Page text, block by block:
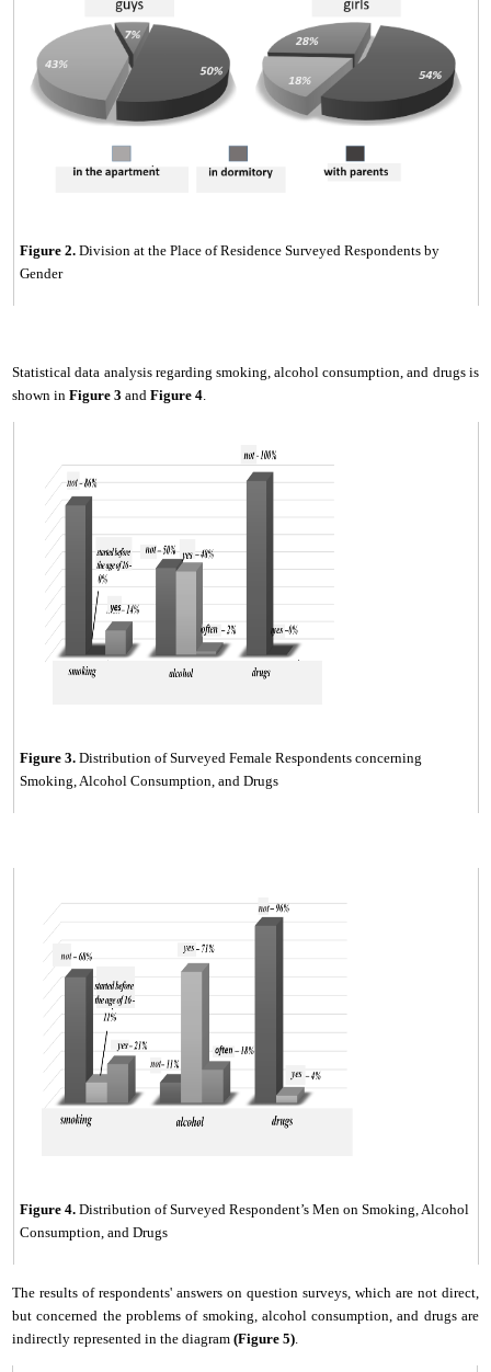
Figure2.Division at the Place of Residence Surveyed Respondents by
Gender
Statistical data analysis regarding smoking, alcohol consumption, and drugs is
shown inFigure 3 and Figure 4
Figure3.Distribution of Surveyed Female Respondents concerning
Smoking, Alcohol Consumption, and Drugs
Figure 4. Distribution of Surveyed Respondent’s Men on Smoking, Alcohol
Consumption, and Drugs
The results of respondents' answers on question surveys, which arenot direct,
but concerned the problems of smoking, alcohol consumption, and drugs are
indirectly represented in the diagram(Figure 5)